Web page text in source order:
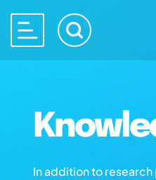
In addition to